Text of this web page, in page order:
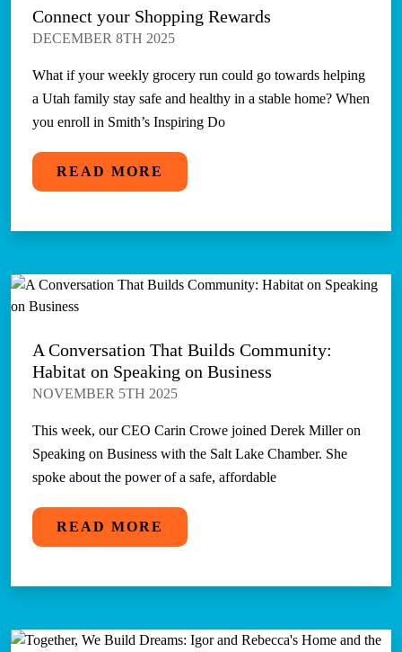
Connect your Shopping Rewards
DECEMBER 8TH 2025
What if your weekly grocery run could go towards helping
a Utah family stay safe and healthy in a stable home? When
you enroll in Smith’s Inspiring Do
READ MORE
A Conversation That Builds Community:
Habitat on Speaking on Business
NOVEMBER 5TH 2025
This week, our CEO Carin Crowe joined Derek Miller on
Speaking on Business with the Salt Lake Chamber. She
spoke about the power of a safe, affordable
READ MORE